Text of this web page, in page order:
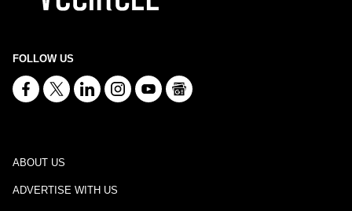
FOLLOW US
ABOUT US
ADVERTISE WITH US